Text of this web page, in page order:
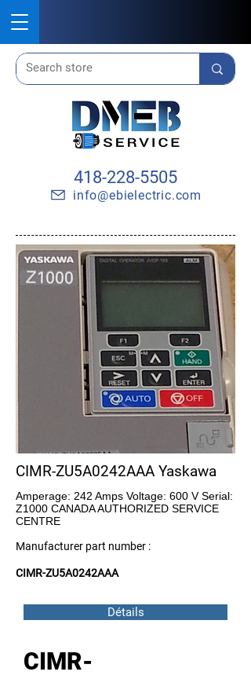
418-228-5505
info@ebielectric.com
CIMR-ZU5A0242AAA Yaskawa
Amperage: 242 Amps Voltage: 600 V Serial:
Z1000 CANADA AUTHORIZED SERVICE
CENTRE
Manufacturer part number :
CIMR-ZU5A0242AAA
Détails
CIMR-